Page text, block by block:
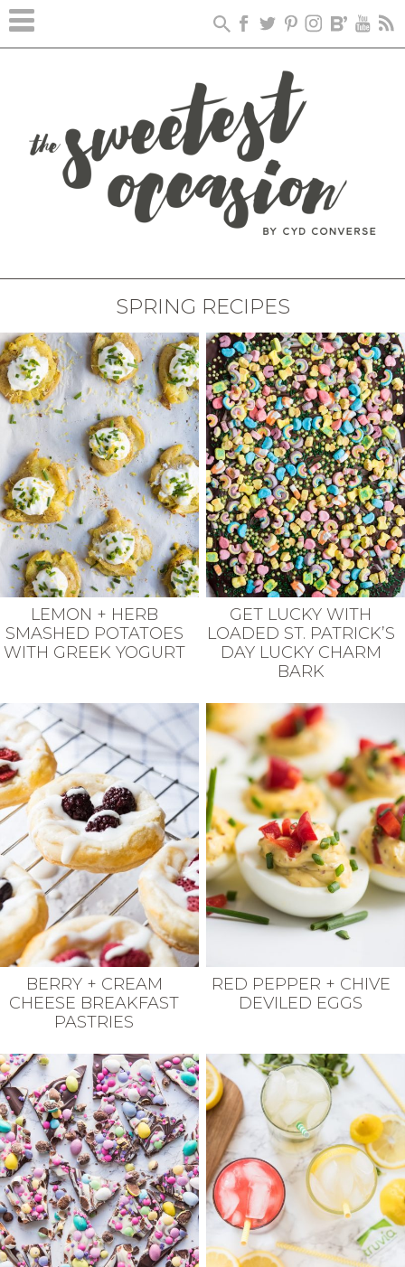
SPRING RECIPES
LEMON + HERB
SMASHED POTATOES
WITH GREEK YOGURT
GET LUCKY WITH
LOADED ST. PATRICK’S
DAY LUCKY CHARM
BARK
BERRY + CREAM
CHEESE BREAKFAST
PASTRIES
RED PEPPER + CHIVE
DEVILED EGGS